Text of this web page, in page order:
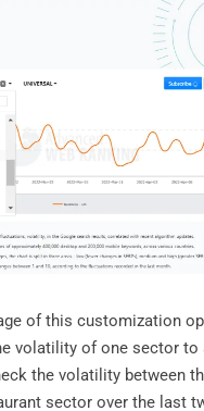
of this customization
volatility of one sector to
the volatility between
sector over the last